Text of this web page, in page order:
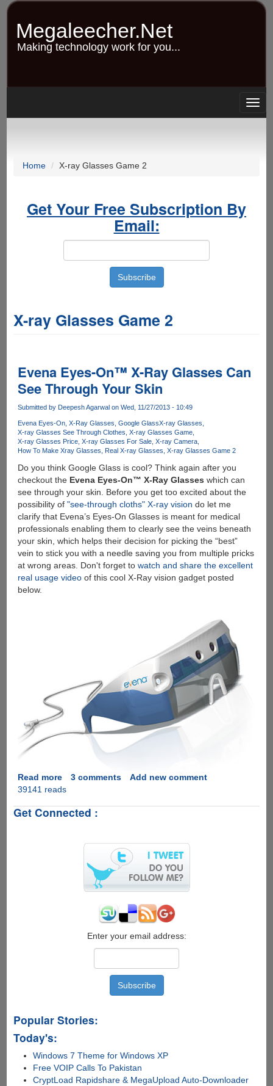
Skip
content
Megaleecher.Net
Making technology work for you...
Home X-ray Glasses Game 2
Get Your Free Subscription By
Email:
X-ray Glasses Game 2
Evena Eyes-On™ X-Ray Glasses Can
See Through Your Skin
Submitted by Deepesh Agarwalon Wed, 11/27/2013 - 10:49
Evena Eyes-On X-Ray Glasses Google GlassX-ray Glasses
X-ray Glasses See Through Clothes X-ray Glasses Game
X-ray Glasses Price X-ray Glasses For Sale X-ray Camera
How To Make Xray Glasses
Real X-ray Glasses X-ray Glasses Game 2
Do you think Google Glass is cool? Think again after you
checkout the Evena Eyes-On™ X-Ray Glasses which can
see through your skin. Before you get too excited about the
possibility of "see-through cloths" X-ray vision do let me
clarify that Evena’s Eyes-On Glasses is meant for medical
professionals enabling them to clearly see the veins beneath
your skin, which helps their decision for picking the “best”
vein to stick you with a needle saving you from multiple pricks
at wrong areas. Don't forget to watch and share the excellent
real usage videoof this cool X-Ray vision gadget posted
below.
Read moreabout
Evena
On™
Through
3 comments
Add new comment
39141 reads
Get Connected :
Enter your email address:
Popular Stories:
Today's:
Windows 7 Theme for Windows XP
Free VOIP Calls To Pakistan
CryptLoad Rapidshare & MegaUpload Auto-Downloader